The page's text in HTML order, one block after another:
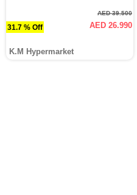
31.7 % Off
AED 39.500
AED 26.990
K.M Hypermarket